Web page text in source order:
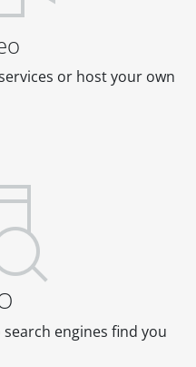
or host your own
engines find you